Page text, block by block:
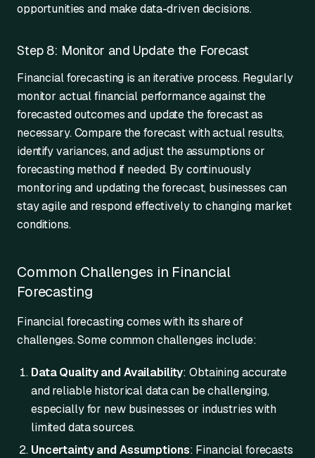
opportunities and make data-driven decisions.
Step 8: Monitor and Update the Forecast
Financial forecasting is an iterative process. Regularly
monitor actual financial performance against the
forecasted outcomes and update the forecast as
necessary. Compare the forecast with actual results,
identify variances, and adjust the assumptions or
forecasting method if needed. By continuously
monitoring and updating the forecast, businesses can
stay agile and respond effectively to changing market
conditions.
Common Challenges in Financial
Forecasting
Financial forecasting comes with its share of
challenges. Some common challenges include:
Data Quality and Availability: Obtaining accurate
and reliable historical data can be challenging,
especially for new businesses or industries with
limited data sources.
Uncertainty and Assumptions: Financial forecasts